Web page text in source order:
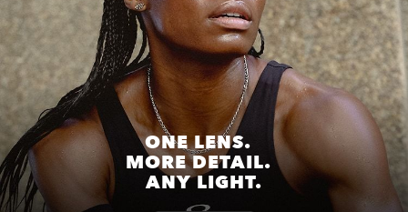
ONE LENS.
MORE DETAIL.
ANY LIGHT.